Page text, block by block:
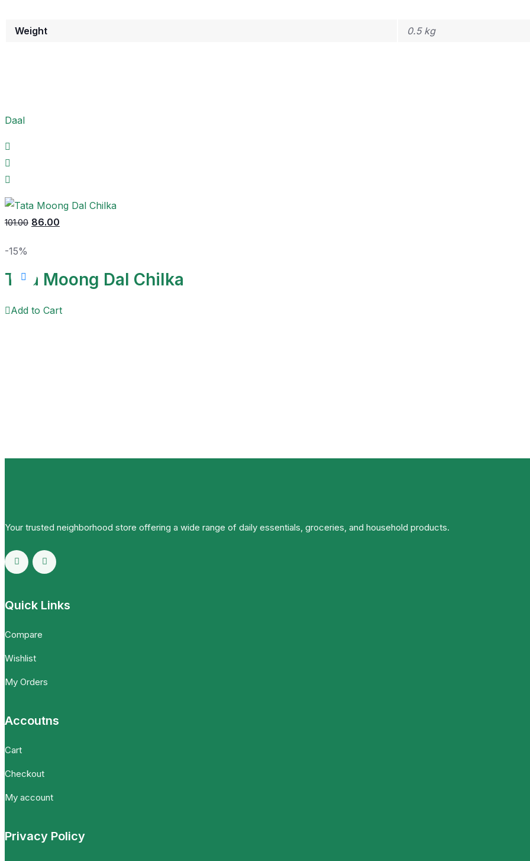
Weight 0.5 kg
Daal
101.00 86.00
-15%
Tata Moong Dal Chilka
Add to Cart
Your trusted neighborhood store offering a wide range of daily essentials, groceries, and household products.
Quick Links
Compare
Wishlist
My Orders
Accoutns
Cart
Checkout
My account
Privacy Policy